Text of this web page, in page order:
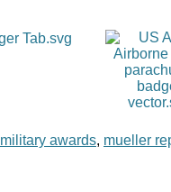
military awards, mueller